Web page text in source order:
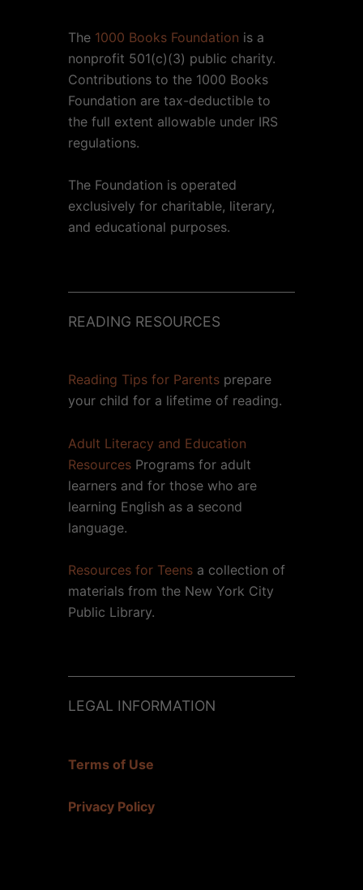
The 1000 Books Foundation is a
nonprofit 501(c)(3) public charity.
Contributions to the 1000 Books
Foundation are tax-deductible to
the full extent allowable under IRS
regulations.
The Foundation is operated
exclusively for charitable, literary,
and educational purposes.
READING RESOURCES
Reading Tips for Parents prepare
your child for a lifetime of reading.
Adult Literacy and Education
Resources Programs for adult
learners and for those who are
learning English as a second
language.
Resources for Teens a collection of
materials from the New York City
Public Library.
LEGAL INFORMATION
Terms of Use
Privacy Policy